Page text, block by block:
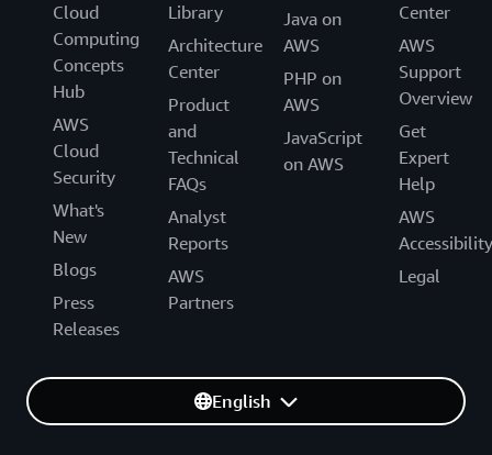
Cloud
Computing
Concepts
Hub
AWS
Cloud
Security
What's
New
Blogs
Press
Releases
Library
Architecture
Center
Product
and
Technical
FAQs
Analyst
Reports
AWS
Partners
Java on
AWS
PHP on
AWS
JavaScript
on AWS
Center
AWS
Support
Overview
Get
Expert
Help
AWS
Accessibility
Legal
English